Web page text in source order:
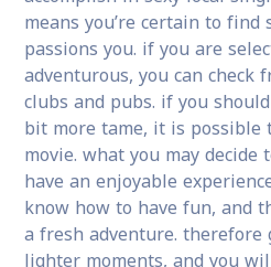
means you’re certain to
passions you. if you are
adventurous, you can
clubs and pubs. if you
bit more tame, it is
movie. what you may decide
have an enjoyable
know how to have fun, and
a fresh adventure. therefore